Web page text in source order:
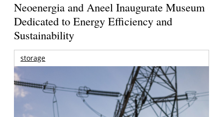
Neoenergia and Aneel Inaugurate Museum
Dedicated to Energy Efficiency and
Sustainability
storage